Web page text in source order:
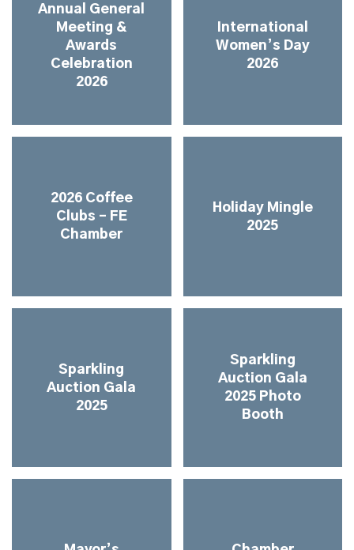
Annual General
Meeting &
Awards
Celebration
2026
International
Women’s Day
2026
2026 Coffee
Clubs – FE
Chamber
Holiday Mingle
2025
Sparkling
Auction Gala
2025
Sparkling
Auction Gala
2025 Photo
Booth